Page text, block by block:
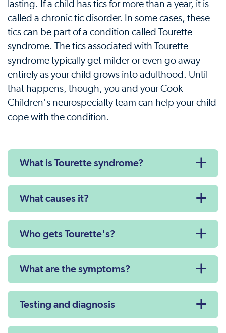
lasting. If a child has tics for more than a year, it is
called a chronic tic disorder. In some cases, these
tics can be part of a condition called Tourette
syndrome. The tics associated with Tourette
syndrome typically get milder or even go away
entirely as your child grows into adulthood. Until
that happens, though, you and your Cook
Children's neurospecialty team can help your child
cope with the condition.
What is Tourette syndrome?
What causes it?
Who gets Tourette's?
What are the symptoms?
Testing and diagnosis